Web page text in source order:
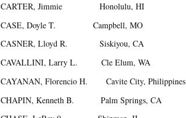
CARTER, Jimmie Honolulu, HI
CASE, Doyle T. Campbell, MO
CASNER, Lloyd R. Siskiyou, CA
CAVALLINI, Larry L. Cle Elum, WA
CAYANAN, Florencio H. Cavite City, Philippines
CHAPIN, Kenneth B. Palm Springs, CA